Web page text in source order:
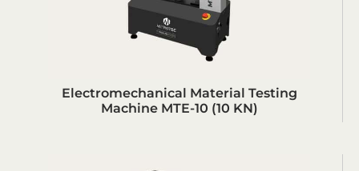
Electromechanical Material Testing
Machine MTE-10 (10 KN)